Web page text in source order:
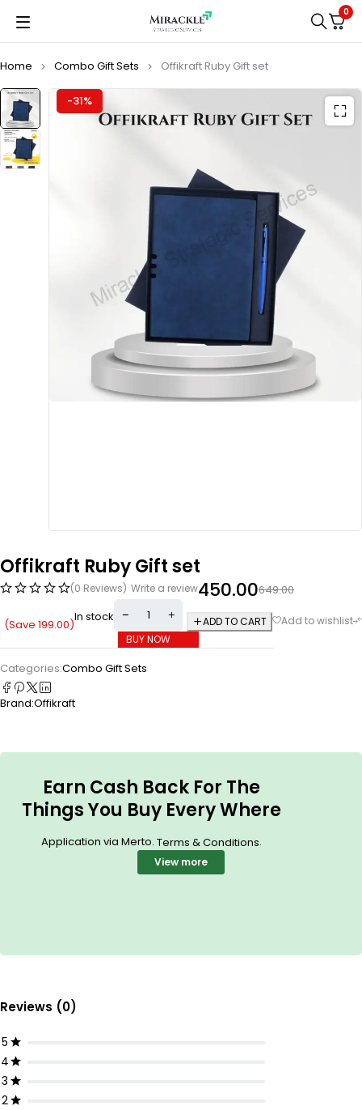
0
Home Combo Gift Sets Offikraft Ruby Gift set
-31%
Offikraft Ruby Gift set
(0 Reviews) Write a review 649.00
450.00
(Save 199.00)In stock
ADD TO CART
BUY NOW
Categories:Combo Gift Sets
Brand:Offikraft
Earn Cash Back For The
Things You Buy Every Where
Application via Merto. Terms & Conditions.
View more
Reviews (0)
5
4
3
2